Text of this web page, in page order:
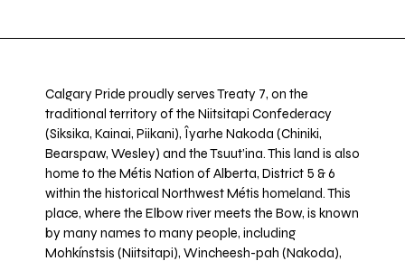
Calgary Pride proudly serves Treaty 7, on the
traditional territory of the Niitsitapi Confederacy
(Siksika, Kainai, Piikani), Îyarhe Nakoda (Chiniki,
Bearspaw, Wesley) and the Tsuut’ina. This land is also
home to the Métis Nation of Alberta, District 5 & 6
within the historical Northwest Métis homeland. This
place, where the Elbow river meets the Bow, is known
by many names to many people, including
Mohkínstsis (Niitsitapi), Wincheesh-pah (Nakoda),